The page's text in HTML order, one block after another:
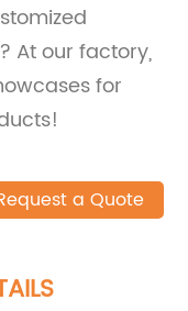
At our factory,
for
a Quote